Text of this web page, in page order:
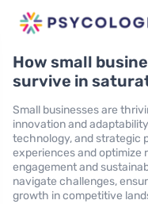
How small
survive in
Small businesses are
innovation and
technology, and strategic
experiences and optimize
engagement and
navigate challenges,
growth in competitive